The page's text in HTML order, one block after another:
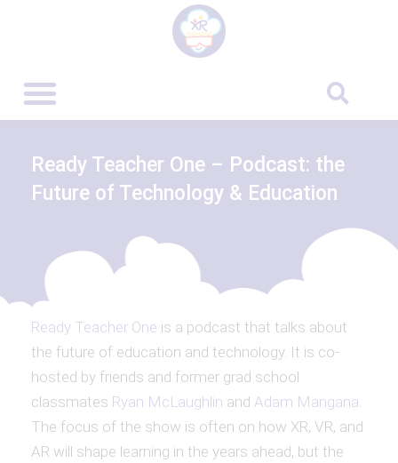
Ready Teacher One – Podcast: the
Future of Technology & Education
Ready Teacher One is a podcast that talks about
the future of education and technology. It is co-
hosted by friends and former grad school
classmates Ryan McLaughlin and Adam Mangana.
The focus of the show is often on how XR, VR, and
AR will shape learning in the years ahead, but the